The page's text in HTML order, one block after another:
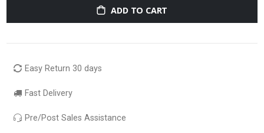
ADD TO CART
Easy Return 30 days
Fast Delivery
Pre/Post Sales Assistance